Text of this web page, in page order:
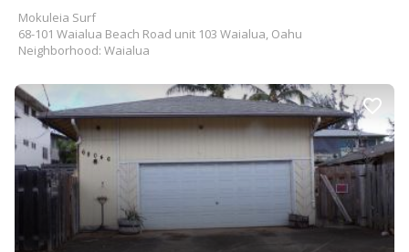
Mokuleia Surf
68-101 Waialua Beach Road unit 103 Waialua, Oahu
Neighborhood: Waialua